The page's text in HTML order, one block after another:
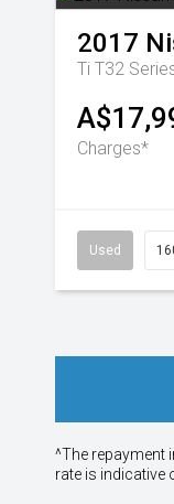
2017
Ti T32
Charges*
Used
^The repayment
rate is indicative